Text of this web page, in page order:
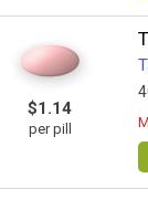
$1.14
per pill